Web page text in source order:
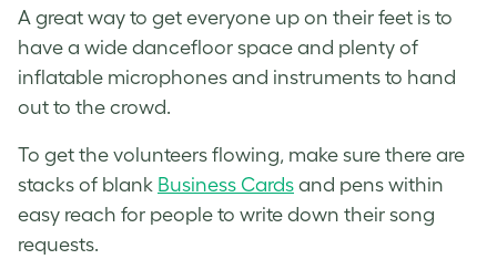
A great way to get everyone up on their feet is to
have a wide dancefloor space and plenty of
inflatable microphones and instruments to hand
out to the crowd.
To get the volunteers flowing, make sure there are
stacks of blank Business Cards and pens within
easy reach for people to write down their song
requests.